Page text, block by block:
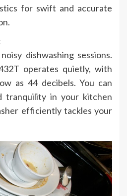
for swift and accurate
dishwashing sessions.
operates quietly, with
as 44 decibels. You can
tranquility in your kitchen
efficiently tackles your